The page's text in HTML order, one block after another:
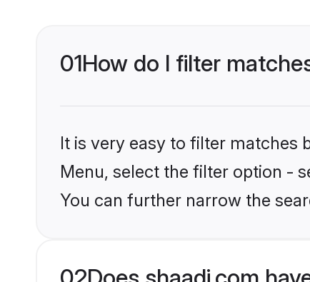
01How do I filter
It is very easy to filter matches
Menu, select the filter option -
You can further narrow the